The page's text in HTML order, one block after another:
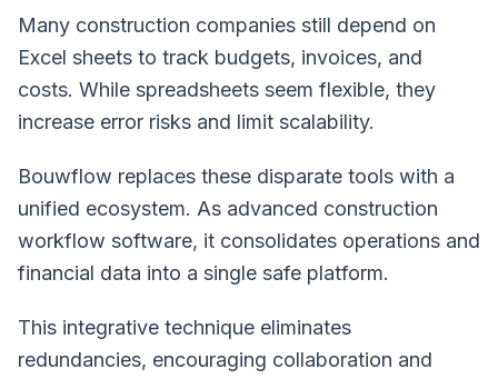
Many construction companies still depend on
Excel sheets to track budgets, invoices, and
costs. While spreadsheets seem flexible, they
increase error risks and limit scalability.
Bouwflow replaces these disparate tools with a
unified ecosystem. As advanced construction
workflow software, it consolidates operations and
financial data into a single safe platform.
This integrative technique eliminates
redundancies, encouraging collaboration and